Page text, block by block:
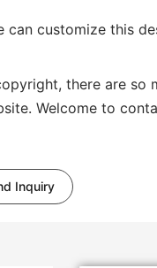
can customize this
there are so
Welcome to
Inquiry